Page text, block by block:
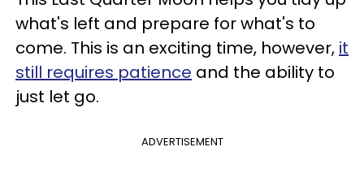
what's left and prepare for what's to
come. This is an exciting time, however, it
still requires patience and the ability to
just let go.
ADVERTISEMENT